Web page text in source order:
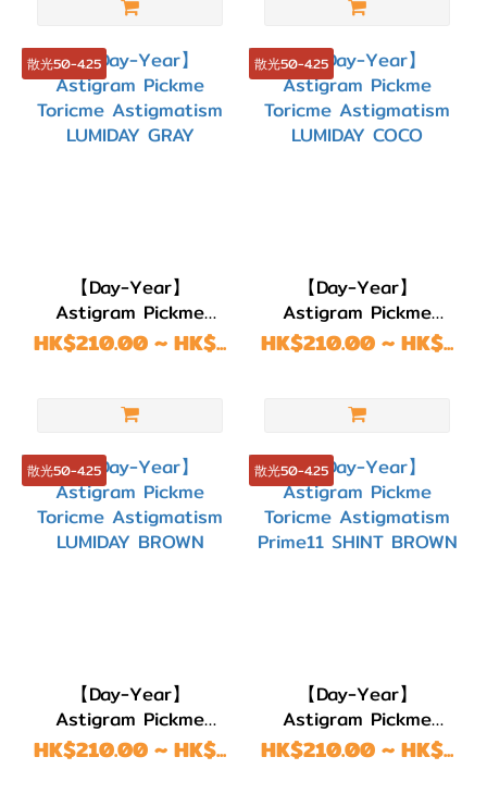
色
(11)
啡色/
(4)
G.DIA
14.3~14.5mm
(1)
G.DIA
13.7~13.9mm
(45)
散光50-4.25
【Day-Year】
Astigram Pickme
Toricme Astigmatism
LUMIDAY GRAY
HK$210.00 ~ HK$...
散光50-4.25
【Day-Year】
Astigram Pickme
Toricme Astigmatism
LUMIDAY COCO
HK$210.00 ~ HK$...
散光50-4.25
【Day-Year】
Astigram Pickme
Toricme Astigmatism
LUMIDAY BROWN
HK$210.00 ~ HK$...
散光50-4.25
【Day-Year】
Astigram Pickme
Toricme Astigmatism
Prime11 SHINT
HK$210.00 ~ HK$...